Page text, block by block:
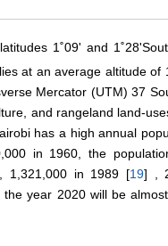
1˚09' and
at an average altitude of
Mercator (UTM) 37
and rangeland land-
has a high annual
in 1960, the
1,321,000 in 1989 [19] ,
year 2020 will be